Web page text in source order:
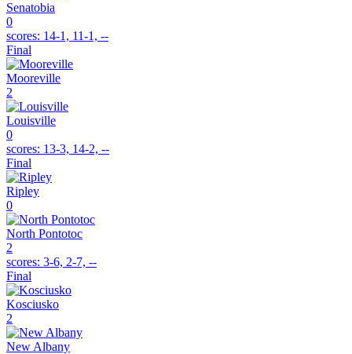
Senatobia
0
scores: 14-1, 11-1, --
Final
Mooreville
2
Louisville
0
scores: 13-3, 14-2, --
Final
Ripley
0
North Pontotoc
2
scores: 3-6, 2-7, --
Final
Kosciusko
2
New Albany